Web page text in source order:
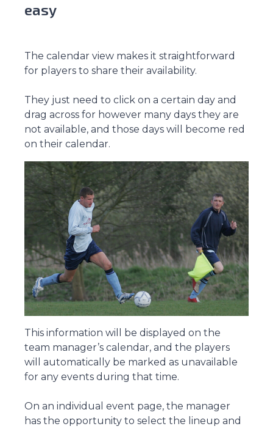
easy
The calendar view makes it straightforward
for players to share their availability.
They just need to click on a certain day and
drag across for however many days they are
not available, and those days will become red
on their calendar.
This information will be displayed on the
team manager’s calendar, and the players
will automatically be marked as unavailable
for any events during that time.
On an individual event page, the manager
has the opportunity to select the lineup and